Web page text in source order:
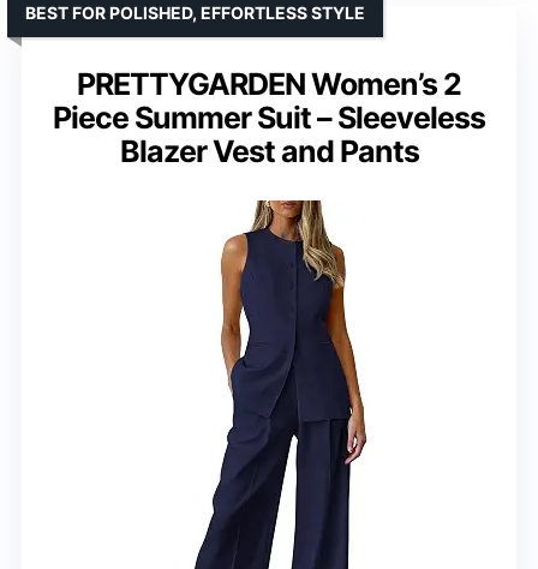
PRETTYGARDEN Women’s 2
Piece Summer Suit – Sleeveless
Blazer Vest and Pants
BEST FOR POLISHED, EFFORTLESS STYLE